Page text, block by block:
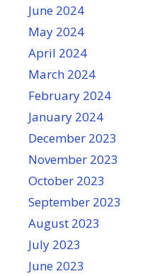
June 2024
May 2024
April 2024
March 2024
February 2024
January 2024
December 2023
November 2023
October 2023
September 2023
August 2023
July 2023
June 2023